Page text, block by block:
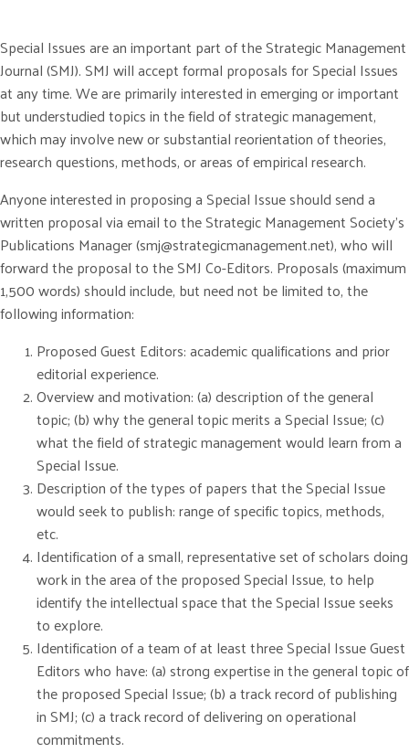
Special Issues are an important part of the Strategic Management
Journal (SMJ). SMJ will accept formal proposals for Special Issues
at any time. We are primarily interested in emerging or important
but understudied topics in the field of strategic management,
which may involve new or substantial reorientation of theories,
research questions, methods, or areas of empirical research.
Anyone interested in proposing a Special Issue should send a
written proposal via email to the Strategic Management Society’s
Publications Manager (smj@strategicmanagement.net), who will
forward the proposal to the SMJ Co-Editors. Proposals (maximum
1,500 words) should include, but need not be limited to, the
following information:
Proposed Guest Editors: academic qualifications and prior
editorial experience.
Overview and motivation: (a) description of the general
topic; (b) why the general topic merits a Special Issue; (c)
what the field of strategic management would learn from a
Special Issue.
Description of the types of papers that the Special Issue
would seek to publish: range of specific topics, methods,
etc.
Identification of a small, representative set of scholars doing
work in the area of the proposed Special Issue, to help
identify the intellectual space that the Special Issue seeks
to explore.
Identification of a team of at least three Special Issue Guest
Editors who have: (a) strong expertise in the general topic of
the proposed Special Issue; (b) a track record of publishing
in SMJ; (c) a track record of delivering on operational
commitments.